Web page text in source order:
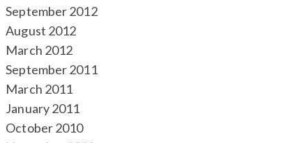
September 2012
August 2012
March 2012
September 2011
March 2011
January 2011
October 2010